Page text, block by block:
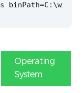
Operating
System